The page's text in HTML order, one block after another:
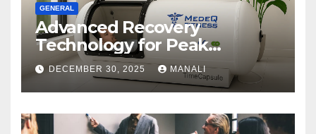
GENERAL
Advanced Recovery
Technology for Peak
Performance
DECEMBER 30, 2025 MANALI